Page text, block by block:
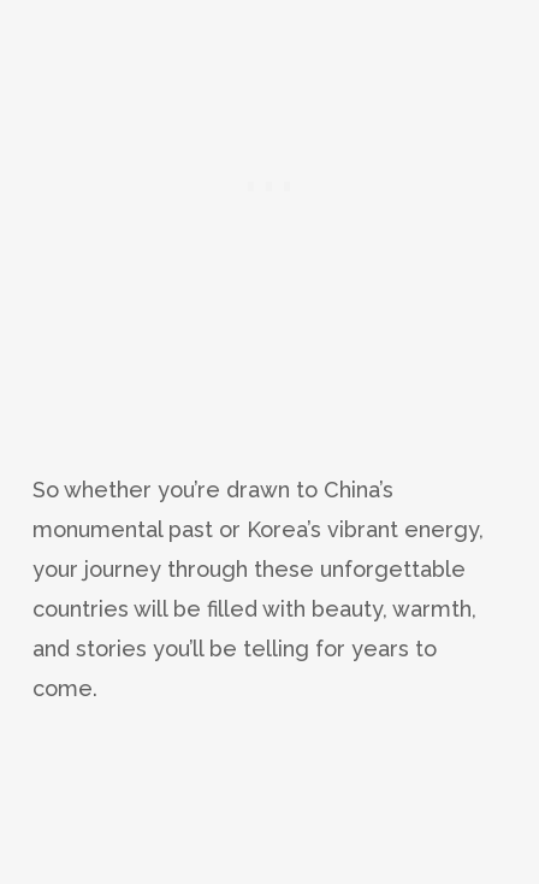
So whether you’re drawn to China’s
monumental past or Korea’s vibrant energy,
your journey through these unforgettable
countries will be filled with beauty, warmth,
and stories you’ll be telling for years to
come.